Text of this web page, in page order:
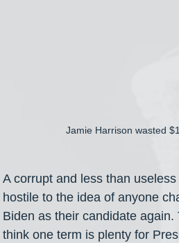
Jamie Harrison wasted
A corrupt and less than
hostile to the idea of anyone
Biden as their candidate again.
think one term is plenty for